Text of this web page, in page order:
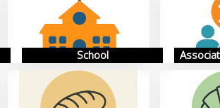
School